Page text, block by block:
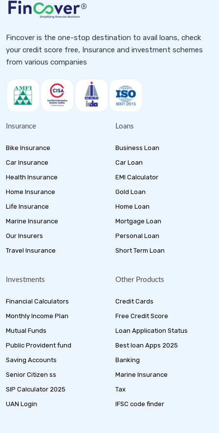
Fincover is the one-stop destination to avail loans, check
your credit score free, Insurance and investment schemes
from various companies
Insurance
Bike Insurance
Car Insurance
Health Insurance
Home Insurance
Life Insurance
Marine Insurance
Our Insurers
Travel Insurance
Loans
Business Loan
Car Loan
EMI Calculator
Gold Loan
Home Loan
Mortgage Loan
Personal Loan
Short Term Loan
Investments
Financial Calculators
Monthly Income Plan
Mutual Funds
Public Provident fund
Saving Accounts
Senior Citizen ss
SIP Calculator 2025
UAN Login
Other Products
Credit Cards
Free Credit Score
Loan Application Status
Best loan Apps 2025
Banking
Marine Insurance
Tax
IFSC code finder